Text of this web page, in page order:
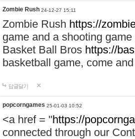
Zombie Rush 24-12-27 15:11
Zombie Rush https://
game and a shooting
Basket Ball Bros https://
basketball game, come
답글달기
popcorngames 25-01-03 10:52
<a href = "https://
connected through our